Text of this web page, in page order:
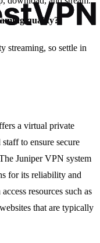
quality?
streaming, so settle in
a virtual private
to ensure secure
Juniper VPN system
for its reliability and
resources such as
that are typically